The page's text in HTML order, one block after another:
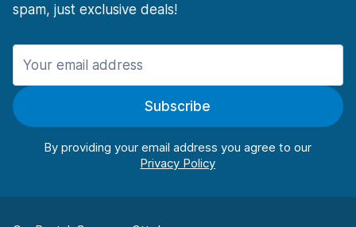
spam, just exclusive deals!
Subscribe
By providing your email address you agree to our